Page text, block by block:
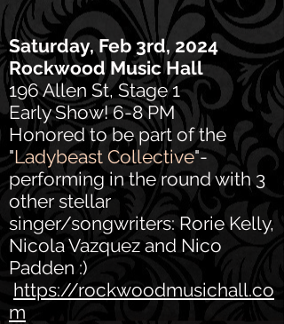
Saturday, Feb 3rd, 2024
Rockwood Music Hall
196 Allen St, Stage 1
Early Show! 6-8 PM
Honored to be part of the
"Ladybeast Collective"-
performing in the round with 3
other stellar
singer/songwriters: Rorie Kelly,
Nicola Vazquez and Nico
Padden :)
https://rockwoodmusichall.co
m